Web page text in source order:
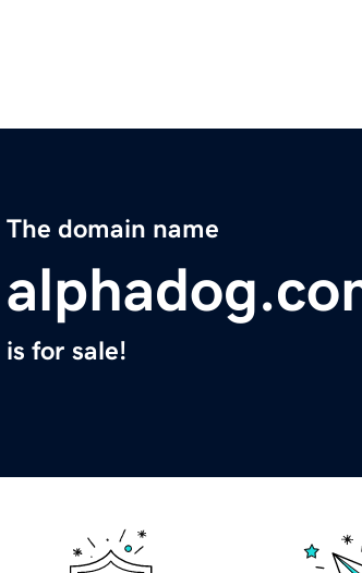
The domain name
is for sale!